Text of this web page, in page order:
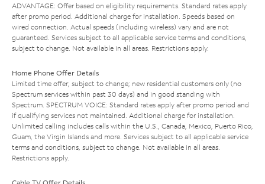
ADVANTAGE: Offer based on eligibility requirements. Standard rates apply
after promo period. Additional charge for installation. Speeds based on
wired connection. Actual speeds (including wireless) vary and are not
guaranteed. Services subject to all applicable service terms and conditions,
subject to change. Not available in all areas. Restrictions apply.
Home Phone Offer Details
Limited time offer; subject to change; new residential customers only (no
Spectrum services within past 30 days) and in good standing with
Spectrum. SPECTRUM VOICE: Standard rates apply after promo period and
if qualifying services not maintained. Additional charge for installation.
Unlimited calling includes calls within the U.S., Canada, Mexico, Puerto Rico,
Guam, the Virgin Islands and more. Services subject to all applicable service
terms and conditions, subject to change. Not available in all areas.
Restrictions apply.